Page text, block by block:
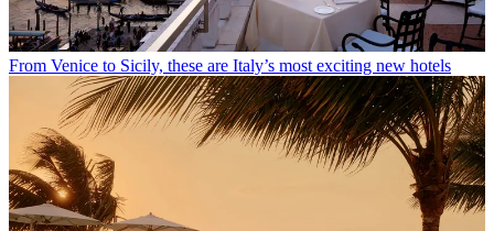
From Venice to Sicily, these are Italy’s most exciting new hotels